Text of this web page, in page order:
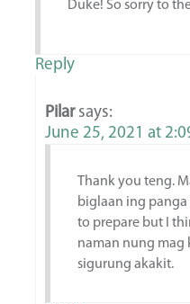
Duke! So sorry to
Reply
Pilar says:
June 25, 2021 at
Thank you teng.
biglaan ing panga
to prepare but I
naman nung mag
sigurung akakit.